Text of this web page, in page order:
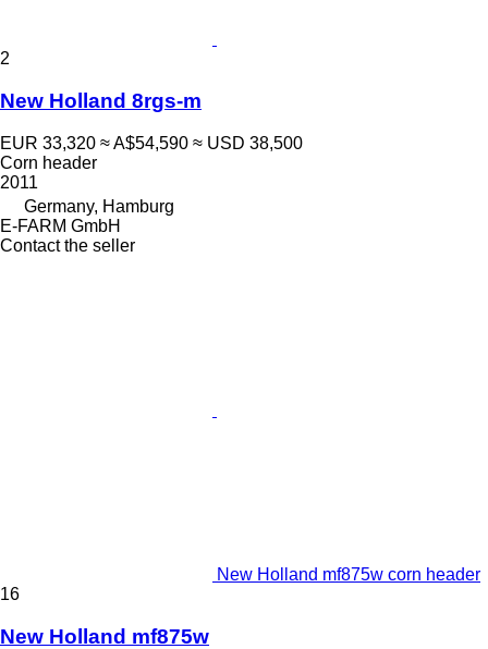
2
New Holland 8rgs-m
EUR 33,320 ≈ A$54,590 ≈ USD 38,500
Corn header
2011
Germany, Hamburg
E-FARM GmbH
Contact the seller
New Holland mf875w corn header
16
New Holland mf875w